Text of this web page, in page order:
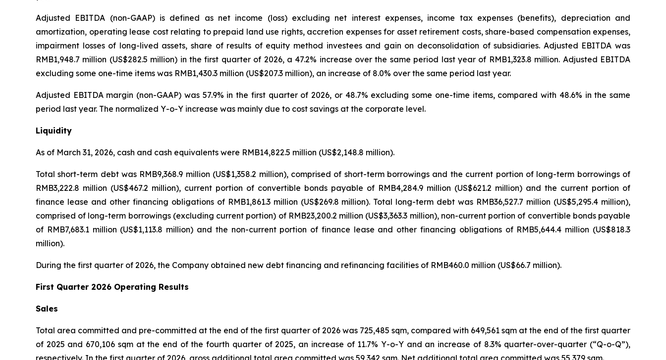
Adjusted EBITDA (non-GAAP) is defined as net income (loss) excluding net interest expenses, income tax expenses (benefits), depreciation and
amortization, operating lease cost relating to prepaid land use rights, accretion expenses for asset retirement costs, share-based compensation expenses,
impairment losses of long-lived assets, share of results of equity method investees and gain on deconsolidation of subsidiaries. Adjusted EBITDA was
RMB1,948.7 million (US$282.5 million) in the first quarter of 2026, a 47.2% increase over the same period last year of RMB1,323.8 million. Adjusted EBITDA
excluding some one-time items was RMB1,430.3 million (US$207.3 million), an increase of 8.0% over the same period last year.
Adjusted EBITDA margin (non-GAAP) was 57.9% in the first quarter of 2026, or 48.7% excluding some one-time items, compared with 48.6% in the same
period last year. The normalized Y-o-Y increase was mainly due to cost savings at the corporate level.
Liquidity
As of March 31, 2026, cash and cash equivalents were RMB14,822.5 million (US$2,148.8 million).
Total short-term debt was RMB9,368.9 million (US$1,358.2 million), comprised of short-term borrowings and the current portion of long-term borrowings of
RMB3,222.8 million (US$467.2 million), current portion of convertible bonds payable of RMB4,284.9 million (US$621.2 million) and the current portion of
finance lease and other financing obligations of RMB1,861.3 million (US$269.8 million). Total long-term debt was RMB36,527.7 million (US$5,295.4 million),
comprised of long-term borrowings (excluding current portion) of RMB23,200.2 million (US$3,363.3 million), non-current portion of convertible bonds payable
of RMB7,683.1 million (US$1,113.8 million) and the non-current portion of finance lease and other financing obligations of RMB5,644.4 million (US$818.3
million).
During the first quarter of 2026, the Company obtained new debt financing and refinancing facilities of RMB460.0 million (US$66.7 million).
First Quarter 2026 Operating Results
Sales
Total area committed and pre-committed at the end of the first quarter of 2026 was 725,485 sqm, compared with 649,561 sqm at the end of the first quarter
of 2025 and 670,106 sqm at the end of the fourth quarter of 2025, an increase of 11.7% Y-o-Y and an increase of 8.3% quarter-over-quarter (“Q-o-Q”),
respectively. In the first quarter of 2026, gross additional total area committed was 59,342 sqm. Net additional total area committed was 55,379 sqm.